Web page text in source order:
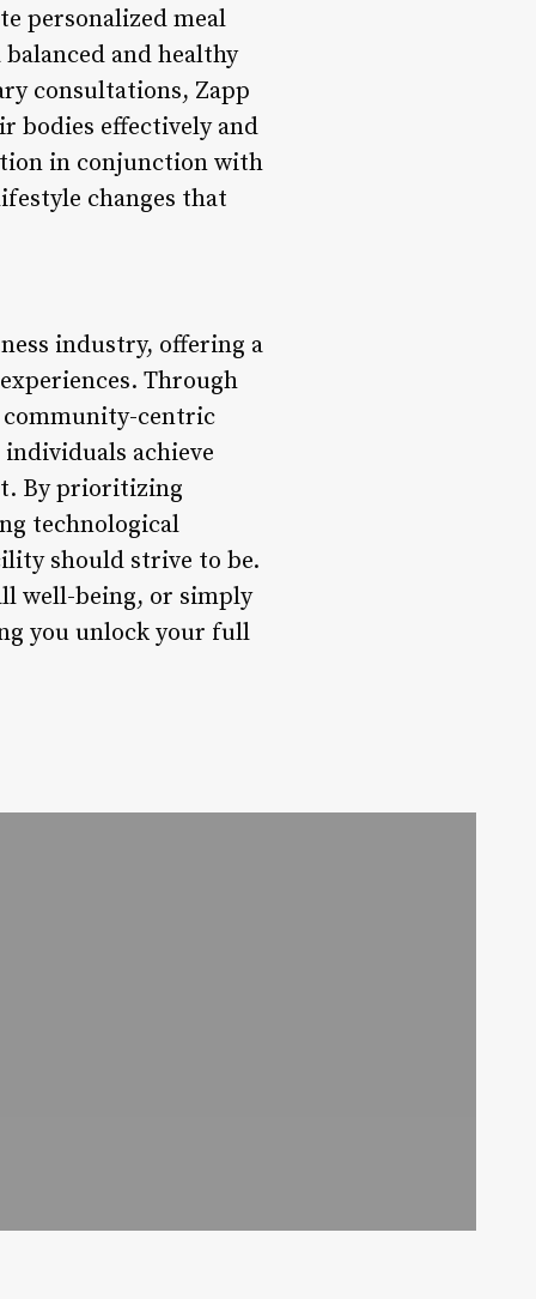
personalized meal
and healthy
consultations, Zapp
bodies effectively and
in conjunction with
changes that
industry, offering a
Through
centric
achieve
By prioritizing
technological
should strive to be.
well-being, or simply
you unlock your full